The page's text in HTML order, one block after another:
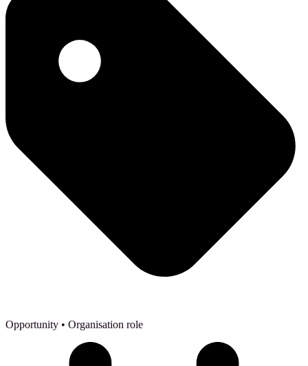
Opportunity • Organisation role